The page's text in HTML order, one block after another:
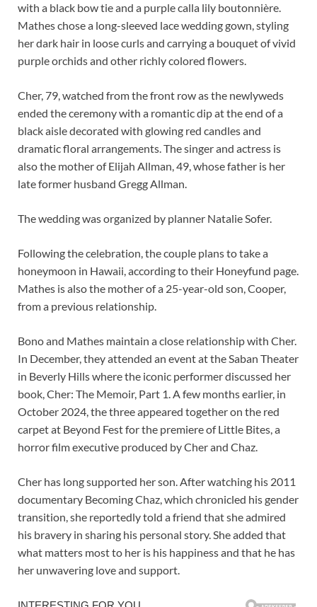
with a black bow tie and a purple calla lily boutonnière.
Mathes chose a long-sleeved lace wedding gown, styling
her dark hair in loose curls and carrying a bouquet of vivid
purple orchids and other richly colored flowers.
Cher, 79, watched from the front row as the newlyweds
ended the ceremony with a romantic dip at the end of a
black aisle decorated with glowing red candles and
dramatic floral arrangements. The singer and actress is
also the mother of Elijah Allman, 49, whose father is her
late former husband Gregg Allman.
The wedding was organized by planner Natalie Sofer.
Following the celebration, the couple plans to take a
honeymoon in Hawaii, according to their Honeyfund page.
Mathes is also the mother of a 25-year-old son, Cooper,
from a previous relationship.
Bono and Mathes maintain a close relationship with Cher.
In December, they attended an event at the Saban Theater
in Beverly Hills where the iconic performer discussed her
book, Cher: The Memoir, Part 1. A few months earlier, in
October 2024, the three appeared together on the red
carpet at Beyond Fest for the premiere of Little Bites, a
horror film executive produced by Cher and Chaz.
Cher has long supported her son. After watching his 2011
documentary Becoming Chaz, which chronicled his gender
transition, she reportedly told a friend that she admired
his bravery in sharing his personal story. She added that
what matters most to her is his happiness and that he has
her unwavering love and support.